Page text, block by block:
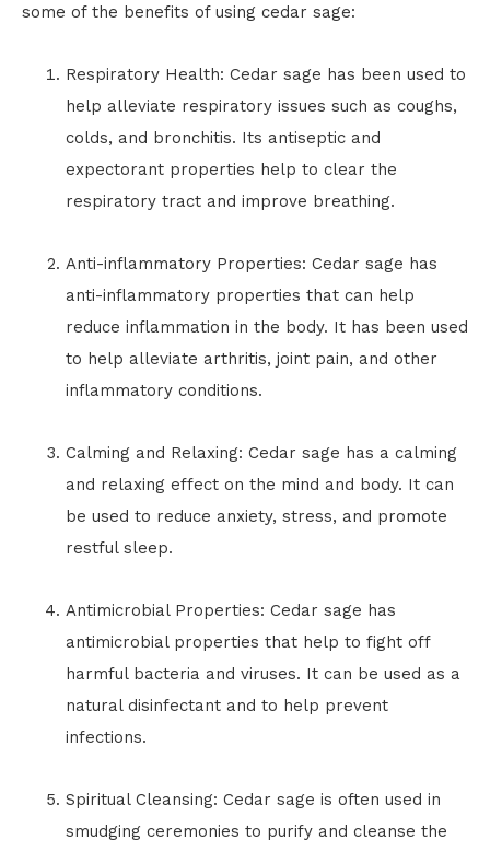
some of the benefits of using cedar sage:
Respiratory Health: Cedar sage has been used to
help alleviate respiratory issues such as coughs,
colds, and bronchitis. Its antiseptic and
expectorant properties help to clear the
respiratory tract and improve breathing.
Anti-inflammatory Properties: Cedar sage has
anti-inflammatory properties that can help
reduce inflammation in the body. It has been used
to help alleviate arthritis, joint pain, and other
inflammatory conditions.
Calming and Relaxing: Cedar sage has a calming
and relaxing effect on the mind and body. It can
be used to reduce anxiety, stress, and promote
restful sleep.
Antimicrobial Properties: Cedar sage has
antimicrobial properties that help to fight off
harmful bacteria and viruses. It can be used as a
natural disinfectant and to help prevent
infections.
Spiritual Cleansing: Cedar sage is often used in
smudging ceremonies to purify and cleanse the